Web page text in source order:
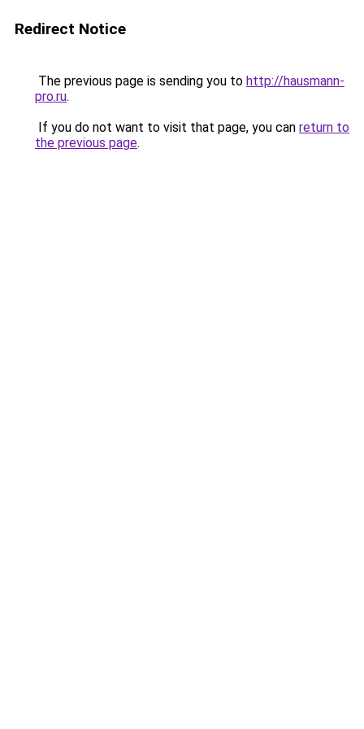
Redirect Notice
The previous page is sending you to http://hausmann-
pro.ru.
If you do not want to visit that page, you can return to
the previous page.